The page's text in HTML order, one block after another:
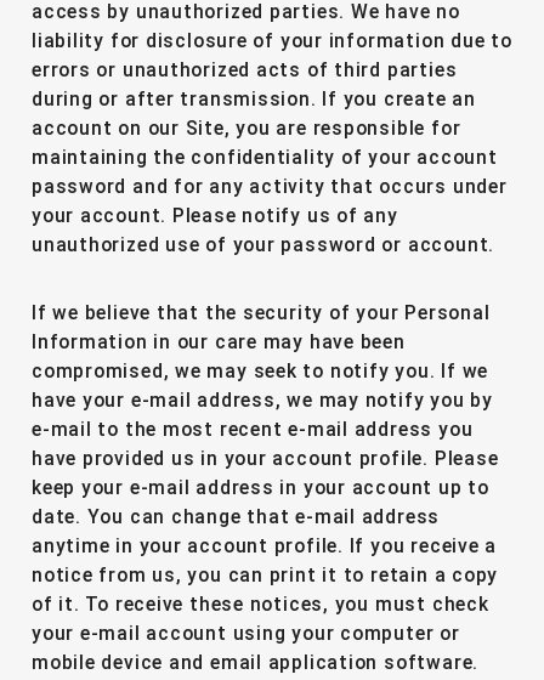
access by unauthorized parties. We have no
liability for disclosure of your information due to
errors or unauthorized acts of third parties
during or after transmission. If you create an
account on our Site, you are responsible for
maintaining the confidentiality of your account
password and for any activity that occurs under
your account. Please notify us of any
unauthorized use of your password or account.
If we believe that the security of your Personal
Information in our care may have been
compromised, we may seek to notify you. If we
have your e-mail address, we may notify you by
e-mail to the most recent e-mail address you
have provided us in your account profile. Please
keep your e-mail address in your account up to
date. You can change that e-mail address
anytime in your account profile. If you receive a
notice from us, you can print it to retain a copy
of it. To receive these notices, you must check
your e-mail account using your computer or
mobile device and email application software.